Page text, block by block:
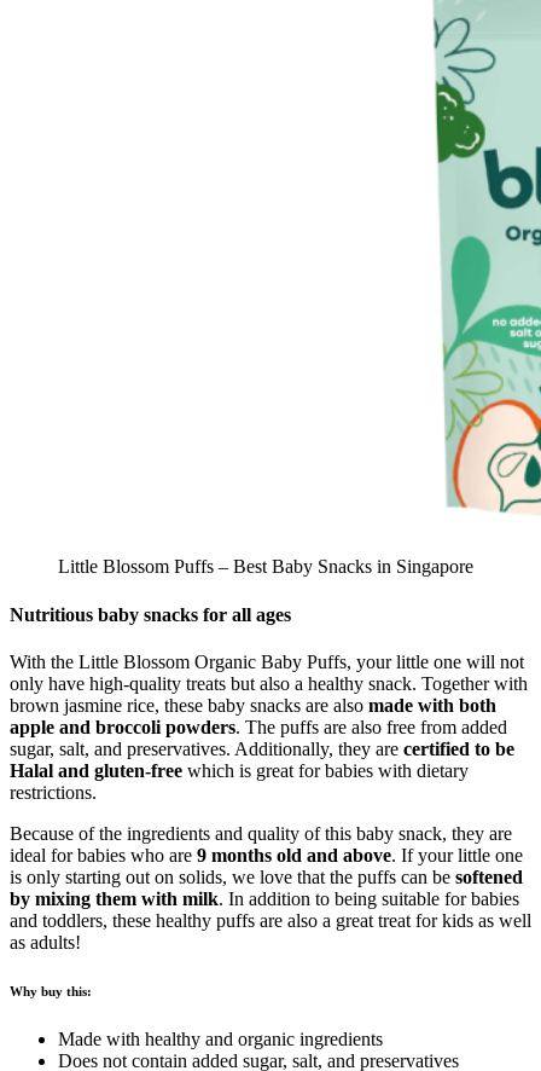
Little Blossom Puffs – Best Baby Snacks in Singapore
Nutritious baby snacks for all ages
With the Little Blossom Organic Baby Puffs, your little one will not
only have high-quality treats but also a healthy snack. Together with
brown jasmine rice, these baby snacks are also made with both
apple and broccoli powders. The puffs are also free from added
sugar, salt, and preservatives. Additionally, they are certified to be
Halal and gluten-free which is great for babies with dietary
restrictions.
Because of the ingredients and quality of this baby snack, they are
ideal for babies who are 9 months old and above. If your little one
is only starting out on solids, we love that the puffs can be softened
by mixing them with milk. In addition to being suitable for babies
and toddlers, these healthy puffs are also a great treat for kids as well
as adults!
Why buy this:
Made with healthy and organic ingredients
Does not contain added sugar, salt, and preservatives